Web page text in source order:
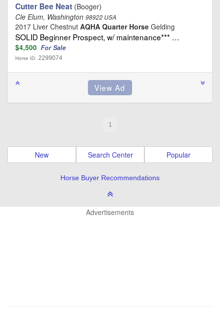
Cutter Bee Neat (Booger)
Cle Elum, Washington 98922 USA
2017 Liver Chestnut AQHA Quarter Horse Gelding
SOLID Beginner Prospect, w/ maintenance*** …
$4,500 For Sale
Horse ID: 2299074
1
New Search Center Popular
Horse Buyer Recommendations
Advertisements